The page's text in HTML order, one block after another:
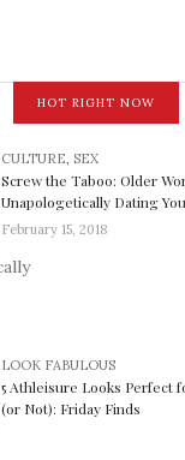
HOT RIGHT NOW
CULTURE, SEX
Screw the Taboo: Older
Unapologetically Dating
February 15, 2018
LOOK FABULOUS
5 Athleisure Looks Perfect
(or Not): Friday Finds